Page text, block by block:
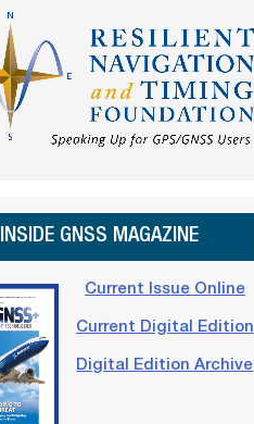
INSIDE GNSS MAGAZINE
Current Issue Online
Current Digital Edition
Digital Edition Archive